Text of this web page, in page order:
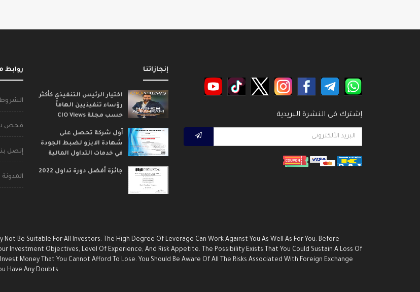
إشترك فى النشرة البريدية
إنجازاتنا
اختيار الرئيس التنفيذي كأكثر
رؤساء تنفيذيين الهاماً
حسب مجلة CIO Views
ٱول شركة تحصل على
شهادة الايزو لضبط الجودة
في خدمات التداول المالية
جائزة أفضل دورة تداول 2022
روابط
الشروط
فحص
إتصل
المدونة
Be Suitable For All Investors. The High Degree Of Leverage Can Work Against You As Well As For You. Before
Investment Objectives, Level Of Experience, And Risk Appetite. The Possibility Exists That You Could Sustain A Loss Of
Money That You Cannot Afford To Lose. You Should Be Aware Of All The Risks Associated With Foreign Exchange
Have Any Doubts.